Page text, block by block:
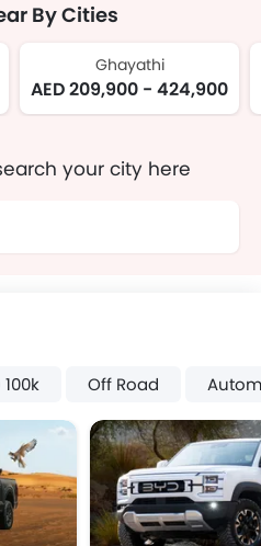
By Cities
Ghayathi
AED 209,900 - 424,900
your city here
Off Road